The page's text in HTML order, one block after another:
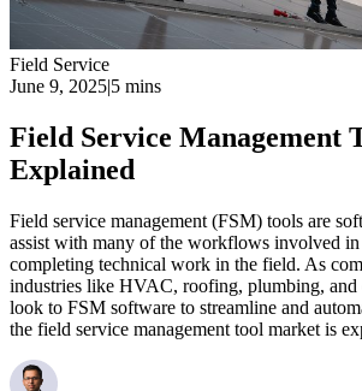
Field Service
June 9, 2025|5 mins
Field Service Management
Explained
Field service management (FSM) tools are
assist with many of the workflows involved in
completing technical work in the field. As
industries like HVAC, roofing, plumbing, and
look to FSM software to streamline and
the field service management tool market is